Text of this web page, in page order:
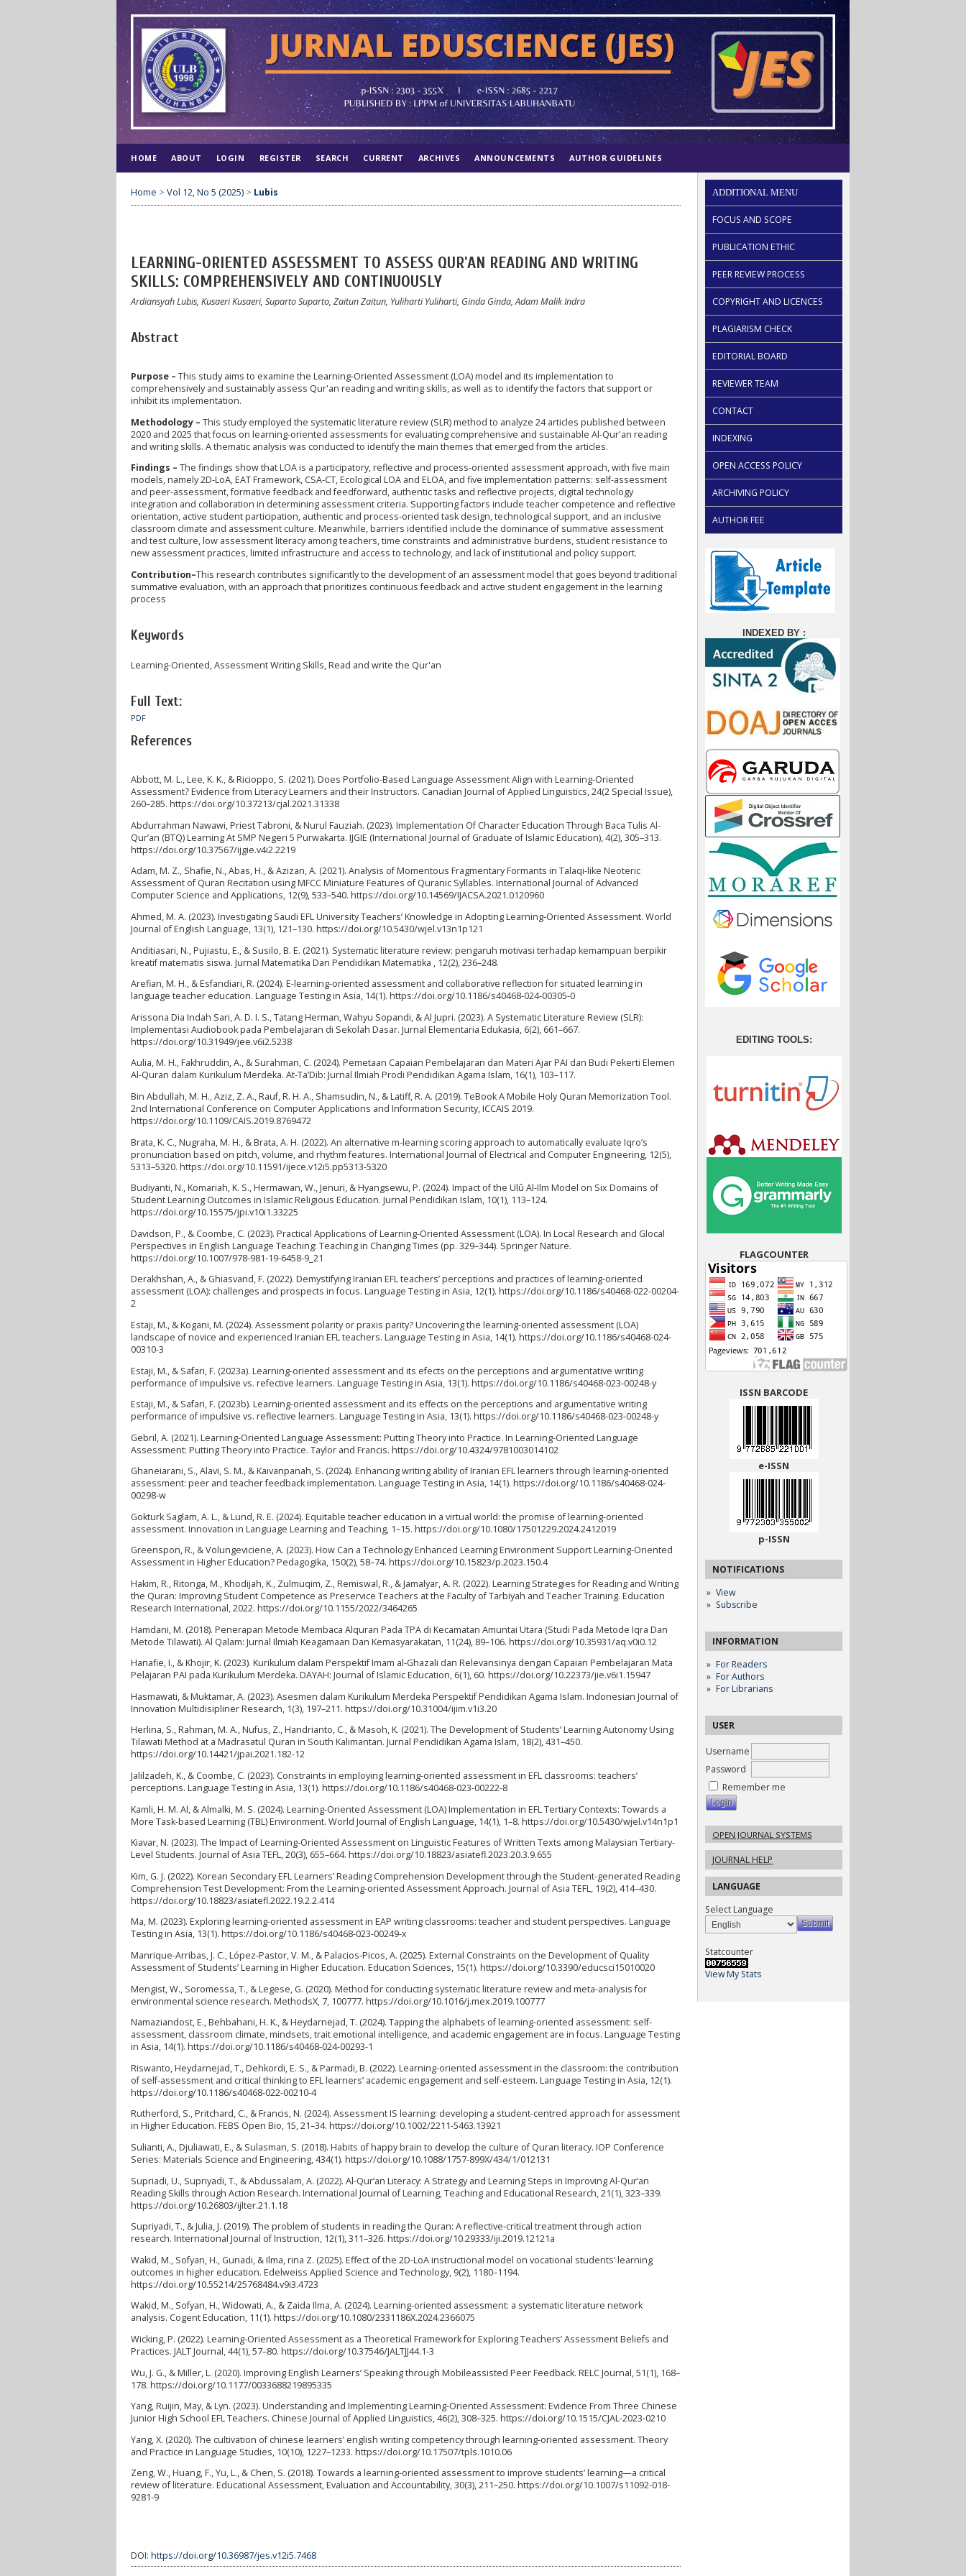
ADDITIONAL MENU
FOCUS AND SCOPE
PUBLICATION ETHIC
PEER REVIEW PROCESS
COPYRIGHT AND LICENCES
PLAGIARISM CHECK
EDITORIAL BOARD
REVIEWER TEAM
CONTACT
INDEXING
OPEN ACCESS POLICY
ARCHIVING POLICY
AUTHOR FEE
INDEXED BY :
EDITING TOOLS:
FLAGCOUNTER
ISSN BARCODE
e-ISSN
p-ISSN
NOTIFICATIONS
View
Subscribe
INFORMATION
For Readers
For Authors
For Librarians
USER
Username
Password
Remember me
OPEN JOURNAL SYSTEMS
JOURNAL HELP
LANGUAGE
Select Language
Statcounter
View My Stats
HOME ABOUT LOGIN REGISTER SEARCH CURRENT ARCHIVES ANNOUNCEMENTS AUTHOR GUIDELINES
Home > Vol 12, No 5 (2025) > Lubis
LEARNING-ORIENTED ASSESSMENT TO ASSESS QUR'AN READING AND WRITING
SKILLS: COMPREHENSIVELY AND CONTINUOUSLY
Ardiansyah Lubis, Kusaeri Kusaeri, Suparto Suparto, Zaitun Zaitun, Yuliharti Yuliharti, Ginda Ginda, Adam Malik Indra
Abstract
Purpose – This study aims to examine the Learning-Oriented Assessment (LOA) model and its implementation to
comprehensively and sustainably assess Qur'an reading and writing skills, as well as to identify the factors that support or
inhibit its implementation.
Methodology – This study employed the systematic literature review (SLR) method to analyze 24 articles published between
2020 and 2025 that focus on learning-oriented assessments for evaluating comprehensive and sustainable Al-Qur'an reading
and writing skills. A thematic analysis was conducted to identify the main themes that emerged from the articles.
Findings – The findings show that LOA is a participatory, reflective and process-oriented assessment approach, with five main
models, namely 2D-LoA, EAT Framework, CSA-CT, Ecological LOA and ELOA, and five implementation patterns: self-assessment
and peer-assessment, formative feedback and feedforward, authentic tasks and reflective projects, digital technology
integration and collaboration in determining assessment criteria. Supporting factors include teacher competence and reflective
orientation, active student participation, authentic and process-oriented task design, technological support, and an inclusive
classroom climate and assessment culture. Meanwhile, barriers identified include the dominance of summative assessment
and test culture, low assessment literacy among teachers, time constraints and administrative burdens, student resistance to
new assessment practices, limited infrastructure and access to technology, and lack of institutional and policy support.
Contribution–This research contributes significantly to the development of an assessment model that goes beyond traditional
summative evaluation, with an approach that prioritizes continuous feedback and active student engagement in the learning
process
Keywords
Learning-Oriented, Assessment Writing Skills, Read and write the Qur'an
Full Text:
PDF
References
Abbott, M. L., Lee, K. K., & Ricioppo, S. (2021). Does Portfolio-Based Language Assessment Align with Learning-Oriented
Assessment? Evidence from Literacy Learners and their Instructors. Canadian Journal of Applied Linguistics, 24(2 Special Issue),
260–285. https://doi.org/10.37213/cjal.2021.31338
Abdurrahman Nawawi, Priest Tabroni, & Nurul Fauziah. (2023). Implementation Of Character Education Through Baca Tulis Al-
Qur’an (BTQ) Learning At SMP Negeri 5 Purwakarta. IJGIE (International Journal of Graduate of Islamic Education), 4(2), 305–313.
https://doi.org/10.37567/ijgie.v4i2.2219
Adam, M. Z., Shafie, N., Abas, H., & Azizan, A. (2021). Analysis of Momentous Fragmentary Formants in Talaqi-like Neoteric
Assessment of Quran Recitation using MFCC Miniature Features of Quranic Syllables. International Journal of Advanced
Computer Science and Applications, 12(9), 533–540. https://doi.org/10.14569/IJACSA.2021.0120960
Ahmed, M. A. (2023). Investigating Saudi EFL University Teachers’ Knowledge in Adopting Learning-Oriented Assessment. World
Journal of English Language, 13(1), 121–130. https://doi.org/10.5430/wjel.v13n1p121
Anditiasari, N., Pujiastu, E., & Susilo, B. E. (2021). Systematic literature review: pengaruh motivasi terhadap kemampuan berpikir
kreatif matematis siswa. Jurnal Matematika Dan Pendidikan Matematika , 12(2), 236–248.
Arefian, M. H., & Esfandiari, R. (2024). E-learning-oriented assessment and collaborative reflection for situated learning in
language teacher education. Language Testing in Asia, 14(1). https://doi.org/10.1186/s40468-024-00305-0
Arissona Dia Indah Sari, A. D. I. S., Tatang Herman, Wahyu Sopandi, & Al Jupri. (2023). A Systematic Literature Review (SLR):
Implementasi Audiobook pada Pembelajaran di Sekolah Dasar. Jurnal Elementaria Edukasia, 6(2), 661–667.
https://doi.org/10.31949/jee.v6i2.5238
Aulia, M. H., Fakhruddin, A., & Surahman, C. (2024). Pemetaan Capaian Pembelajaran dan Materi Ajar PAI dan Budi Pekerti Elemen
Al-Quran dalam Kurikulum Merdeka. At-Ta’Dib: Jurnal Ilmiah Prodi Pendidikan Agama Islam, 16(1), 103–117.
Bin Abdullah, M. H., Aziz, Z. A., Rauf, R. H. A., Shamsudin, N., & Latiff, R. A. (2019). TeBook A Mobile Holy Quran Memorization Tool.
2nd International Conference on Computer Applications and Information Security, ICCAIS 2019.
https://doi.org/10.1109/CAIS.2019.8769472
Brata, K. C., Nugraha, M. H., & Brata, A. H. (2022). An alternative m-learning scoring approach to automatically evaluate Iqro’s
pronunciation based on pitch, volume, and rhythm features. International Journal of Electrical and Computer Engineering, 12(5),
5313–5320. https://doi.org/10.11591/ijece.v12i5.pp5313-5320
Budiyanti, N., Komariah, K. S., Hermawan, W., Jenuri, & Hyangsewu, P. (2024). Impact of the Ulû Al-Ilm Model on Six Domains of
Student Learning Outcomes in Islamic Religious Education. Jurnal Pendidikan Islam, 10(1), 113–124.
https://doi.org/10.15575/jpi.v10i1.33225
Davidson, P., & Coombe, C. (2023). Practical Applications of Learning-Oriented Assessment (LOA). In Local Research and Glocal
Perspectives in English Language Teaching: Teaching in Changing Times (pp. 329–344). Springer Nature.
https://doi.org/10.1007/978-981-19-6458-9_21
Derakhshan, A., & Ghiasvand, F. (2022). Demystifying Iranian EFL teachers’ perceptions and practices of learning-oriented
assessment (LOA): challenges and prospects in focus. Language Testing in Asia, 12(1). https://doi.org/10.1186/s40468-022-00204-
2
Estaji, M., & Kogani, M. (2024). Assessment polarity or praxis parity? Uncovering the learning-oriented assessment (LOA)
landscape of novice and experienced Iranian EFL teachers. Language Testing in Asia, 14(1). https://doi.org/10.1186/s40468-024-
00310-3
Estaji, M., & Safari, F. (2023a). Learning-oriented assessment and its efects on the perceptions and argumentative writing
performance of impulsive vs. refective learners. Language Testing in Asia, 13(1). https://doi.org/10.1186/s40468-023-00248-y
Estaji, M., & Safari, F. (2023b). Learning-oriented assessment and its effects on the perceptions and argumentative writing
performance of impulsive vs. reflective learners. Language Testing in Asia, 13(1). https://doi.org/10.1186/s40468-023-00248-y
Gebril, A. (2021). Learning-Oriented Language Assessment: Putting Theory into Practice. In Learning-Oriented Language
Assessment: Putting Theory into Practice. Taylor and Francis. https://doi.org/10.4324/9781003014102
Ghaneiarani, S., Alavi, S. M., & Kaivanpanah, S. (2024). Enhancing writing ability of Iranian EFL learners through learning-oriented
assessment: peer and teacher feedback implementation. Language Testing in Asia, 14(1). https://doi.org/10.1186/s40468-024-
00298-w
Gokturk Saglam, A. L., & Lund, R. E. (2024). Equitable teacher education in a virtual world: the promise of learning-oriented
assessment. Innovation in Language Learning and Teaching, 1–15. https://doi.org/10.1080/17501229.2024.2412019
Greenspon, R., & Volungeviciene, A. (2023). How Can a Technology Enhanced Learning Environment Support Learning-Oriented
Assessment in Higher Education? Pedagogika, 150(2), 58–74. https://doi.org/10.15823/p.2023.150.4
Hakim, R., Ritonga, M., Khodijah, K., Zulmuqim, Z., Remiswal, R., & Jamalyar, A. R. (2022). Learning Strategies for Reading and Writing
the Quran: Improving Student Competence as Preservice Teachers at the Faculty of Tarbiyah and Teacher Training. Education
Research International, 2022. https://doi.org/10.1155/2022/3464265
Hamdani, M. (2018). Penerapan Metode Membaca Alquran Pada TPA di Kecamatan Amuntai Utara (Studi Pada Metode Iqra Dan
Metode Tilawati). Al Qalam: Jurnal Ilmiah Keagamaan Dan Kemasyarakatan, 11(24), 89–106. https://doi.org/10.35931/aq.v0i0.12
Hanafie, I., & Khojir, K. (2023). Kurikulum dalam Perspektif Imam al-Ghazali dan Relevansinya dengan Capaian Pembelajaran Mata
Pelajaran PAI pada Kurikulum Merdeka. DAYAH: Journal of Islamic Education, 6(1), 60. https://doi.org/10.22373/jie.v6i1.15947
Hasmawati, & Muktamar, A. (2023). Asesmen dalam Kurikulum Merdeka Perspektif Pendidikan Agama Islam. Indonesian Journal of
Innovation Multidisipliner Research, 1(3), 197–211. https://doi.org/10.31004/ijim.v1i3.20
Herlina, S., Rahman, M. A., Nufus, Z., Handrianto, C., & Masoh, K. (2021). The Development of Students’ Learning Autonomy Using
Tilawati Method at a Madrasatul Quran in South Kalimantan. Jurnal Pendidikan Agama Islam, 18(2), 431–450.
https://doi.org/10.14421/jpai.2021.182-12
Jalilzadeh, K., & Coombe, C. (2023). Constraints in employing learning-oriented assessment in EFL classrooms: teachers’
perceptions. Language Testing in Asia, 13(1). https://doi.org/10.1186/s40468-023-00222-8
Kamli, H. M. Al, & Almalki, M. S. (2024). Learning-Oriented Assessment (LOA) Implementation in EFL Tertiary Contexts: Towards a
More Task-based Learning (TBL) Environment. World Journal of English Language, 14(1), 1–8. https://doi.org/10.5430/wjel.v14n1p1
Kiavar, N. (2023). The Impact of Learning-Oriented Assessment on Linguistic Features of Written Texts among Malaysian Tertiary-
Level Students. Journal of Asia TEFL, 20(3), 655–664. https://doi.org/10.18823/asiatefl.2023.20.3.9.655
Kim, G. J. (2022). Korean Secondary EFL Learners’ Reading Comprehension Development through the Student-generated Reading
Comprehension Test Development: From the Learning-oriented Assessment Approach. Journal of Asia TEFL, 19(2), 414–430.
https://doi.org/10.18823/asiatefl.2022.19.2.2.414
Ma, M. (2023). Exploring learning-oriented assessment in EAP writing classrooms: teacher and student perspectives. Language
Testing in Asia, 13(1). https://doi.org/10.1186/s40468-023-00249-x
Manrique-Arribas, J. C., López-Pastor, V. M., & Palacios-Picos, A. (2025). External Constraints on the Development of Quality
Assessment of Students’ Learning in Higher Education. Education Sciences, 15(1). https://doi.org/10.3390/educsci15010020
Mengist, W., Soromessa, T., & Legese, G. (2020). Method for conducting systematic literature review and meta-analysis for
environmental science research. MethodsX, 7, 100777. https://doi.org/10.1016/j.mex.2019.100777
Namaziandost, E., Behbahani, H. K., & Heydarnejad, T. (2024). Tapping the alphabets of learning-oriented assessment: self-
assessment, classroom climate, mindsets, trait emotional intelligence, and academic engagement are in focus. Language Testing
in Asia, 14(1). https://doi.org/10.1186/s40468-024-00293-1
Riswanto, Heydarnejad, T., Dehkordi, E. S., & Parmadi, B. (2022). Learning-oriented assessment in the classroom: the contribution
of self-assessment and critical thinking to EFL learners’ academic engagement and self-esteem. Language Testing in Asia, 12(1).
https://doi.org/10.1186/s40468-022-00210-4
Rutherford, S., Pritchard, C., & Francis, N. (2024). Assessment IS learning: developing a student-centred approach for assessment
in Higher Education. FEBS Open Bio, 15, 21–34. https://doi.org/10.1002/2211-5463.13921
Sulianti, A., Djuliawati, E., & Sulasman, S. (2018). Habits of happy brain to develop the culture of Quran literacy. IOP Conference
Series: Materials Science and Engineering, 434(1). https://doi.org/10.1088/1757-899X/434/1/012131
Supriadi, U., Supriyadi, T., & Abdussalam, A. (2022). Al-Qur’an Literacy: A Strategy and Learning Steps in Improving Al-Qur’an
Reading Skills through Action Research. International Journal of Learning, Teaching and Educational Research, 21(1), 323–339.
https://doi.org/10.26803/ijlter.21.1.18
Supriyadi, T., & Julia, J. (2019). The problem of students in reading the Quran: A reflective-critical treatment through action
research. International Journal of Instruction, 12(1), 311–326. https://doi.org/10.29333/iji.2019.12121a
Wakid, M., Sofyan, H., Gunadi, & Ilma, rina Z. (2025). Effect of the 2D-LoA instructional model on vocational students’ learning
outcomes in higher education. Edelweiss Applied Science and Technology, 9(2), 1180–1194.
https://doi.org/10.55214/25768484.v9i3.4723
Wakid, M., Sofyan, H., Widowati, A., & Zaida Ilma, A. (2024). Learning-oriented assessment: a systematic literature network
analysis. Cogent Education, 11(1). https://doi.org/10.1080/2331186X.2024.2366075
Wicking, P. (2022). Learning-Oriented Assessment as a Theoretical Framework for Exploring Teachers’ Assessment Beliefs and
Practices. JALT Journal, 44(1), 57–80. https://doi.org/10.37546/JALTJJ44.1-3
Wu, J. G., & Miller, L. (2020). Improving English Learners’ Speaking through Mobileassisted Peer Feedback. RELC Journal, 51(1), 168–
178. https://doi.org/10.1177/0033688219895335
Yang, Ruijin, May, & Lyn. (2023). Understanding and Implementing Learning-Oriented Assessment: Evidence From Three Chinese
Junior High School EFL Teachers. Chinese Journal of Applied Linguistics, 46(2), 308–325. https://doi.org/10.1515/CJAL-2023-0210
Yang, X. (2020). The cultivation of chinese learners’ english writing competency through learning-oriented assessment. Theory
and Practice in Language Studies, 10(10), 1227–1233. https://doi.org/10.17507/tpls.1010.06
Zeng, W., Huang, F., Yu, L., & Chen, S. (2018). Towards a learning-oriented assessment to improve students’ learning—a critical
review of literature. Educational Assessment, Evaluation and Accountability, 30(3), 211–250. https://doi.org/10.1007/s11092-018-
9281-9
DOI: https://doi.org/10.36987/jes.v12i5.7468